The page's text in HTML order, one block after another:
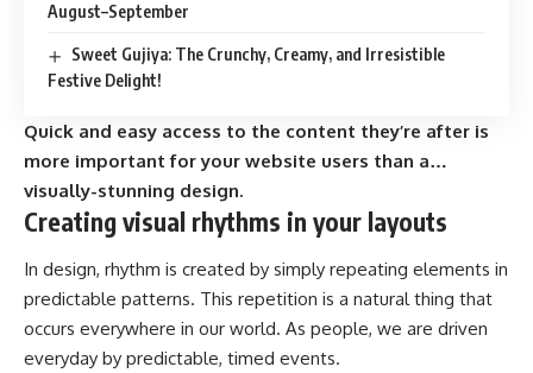
August–September
Sweet Gujiya: The Crunchy, Creamy, and Irresistible
Festive Delight!
Quick and easy access to the content they’re after is
more important for your website users than a…
visually-stunning design.
Creating visual rhythms in your layouts
In design, rhythm is created by simply repeating elements in
predictable patterns. This repetition is a natural thing that
occurs everywhere in our world. As people, we are driven
everyday by predictable, timed events.